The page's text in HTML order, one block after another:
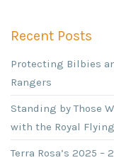
Recent Posts
Protecting Bilbies
Rangers
Standing by Those
with the Royal
Terra Rosa’s 2025